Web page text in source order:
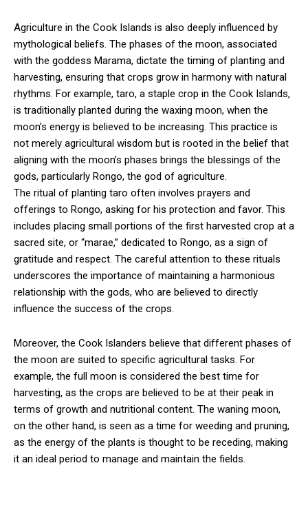
Agriculture in the Cook Islands is also deeply influenced by
mythological beliefs. The phases of the moon, associated
with the goddess Marama, dictate the timing of planting and
harvesting, ensuring that crops grow in harmony with natural
rhythms. For example, taro, a staple crop in the Cook Islands,
is traditionally planted during the waxing moon, when the
moon’s energy is believed to be increasing. This practice is
not merely agricultural wisdom but is rooted in the belief that
aligning with the moon’s phases brings the blessings of the
gods, particularly Rongo, the god of agriculture.
The ritual of planting taro often involves prayers and
offerings to Rongo, asking for his protection and favor. This
includes placing small portions of the first harvested crop at a
sacred site, or “marae,” dedicated to Rongo, as a sign of
gratitude and respect. The careful attention to these rituals
underscores the importance of maintaining a harmonious
relationship with the gods, who are believed to directly
influence the success of the crops.
Moreover, the Cook Islanders believe that different phases of
the moon are suited to specific agricultural tasks. For
example, the full moon is considered the best time for
harvesting, as the crops are believed to be at their peak in
terms of growth and nutritional content. The waning moon,
on the other hand, is seen as a time for weeding and pruning,
as the energy of the plants is thought to be receding, making
it an ideal period to manage and maintain the fields.